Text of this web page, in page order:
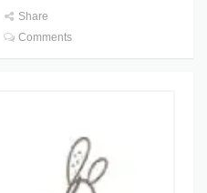
Share
Comments